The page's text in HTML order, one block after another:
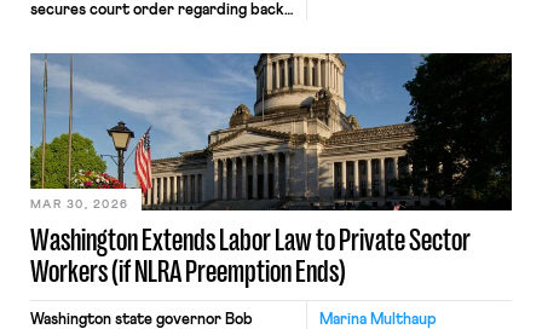
secures court order regarding back
Washington Extends Labor Law to Private Sector
Workers (if NLRA Preemption Ends)
MAR 30, 2026
Marina Multhaup
Washington state governor Bob